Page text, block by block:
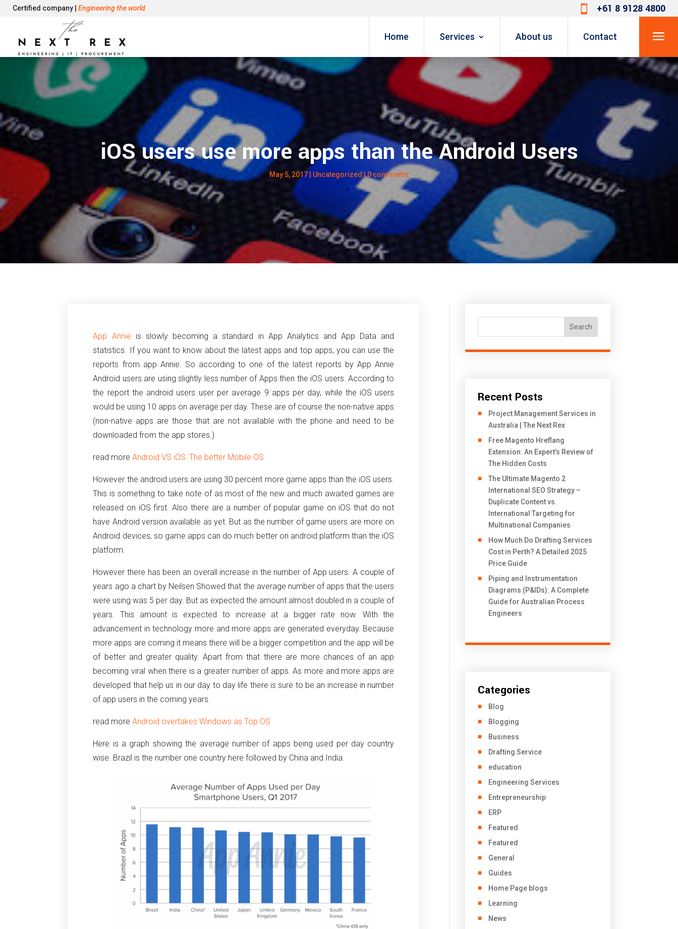
Certified company | Engineering the world  +61 8 9128 4800
Home Services About us Contact a
iOS users use more apps than the Android Users
May 5, 2017 Uncategorized |0 comments
App Annie is slowly becoming a standard in App Analytics and App Data and
statistics. If you want to know about the latest apps and top apps, you can use the
reports from app Annie. So according to one of the latest reports by App Annie
Android users are using slightly less number of Apps then the iOS users.According to
the report the android users user per average 9 apps per day, while the iOS users
would be using 10 apps on average per day. These are of course the non-native apps
(non-native apps are those that are not available with the phone and need to be
downloaded from the app stores.)
read moreAndroid VS iOS: The better Mobile OS
However the android users are using 30 percent more game apps than the iOS users.
This is something to take note of as most of the new and much awaited games are
released on iOS first. Also there are a number of popular game on iOS that do not
have Android version available as yet. But as the number of game users are more on
Android devices, so game apps can do much better on android platform than the iOS
platform.
However there has been an overall increase in the number of App users. A couple of
years ago a chart by Neilsen Showed that the average number of apps that the users
were using was 5 per day. But as expected the amount almost doubled in a couple of
years. This amount is expected to increase at a bigger rate now. With the
advancement in technology more and more apps are generated everyday. Because
more apps are coming it means there will be a bigger competition and the app will be
of better and greater quality. Apart from that there are more chances of an app
becoming viral when there is a greater number of apps. As more and more apps are
developed that help us in our day to day life there is sure to be an increase in number
of app users in the coming years.
read more Android overtakes Windows as Top OS
Here is a graph showing the average number of apps being used per day country
wise. Brazil is the number one country here followed by China and India.
Search
Recent Posts
Project Management Services in
Australia | The Next Rex
Free Magento Hreflang
Extension: An Expert’s Review of
The Hidden Costs
The Ultimate Magento 2
International SEO Strategy –
Duplicate Content vs.
International Targeting for
Multinational Companies
How Much Do Drafting Services
Cost in Perth? A Detailed 2025
Price Guide
Piping and Instrumentation
Diagrams (P&IDs): A Complete
Guide for Australian Process
Engineers
Categories
Blog
Blogging
Business
Drafting Service
education
Engineering Services
Entrepreneurship
ERP
Featured
Featured
General
Guides
Home Page blogs
Learning
News